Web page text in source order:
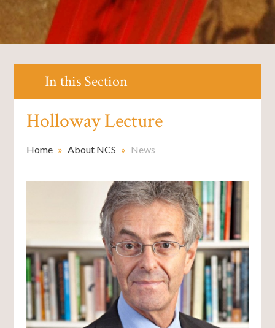
In this Section
Holloway Lecture
Home » About NCS » News